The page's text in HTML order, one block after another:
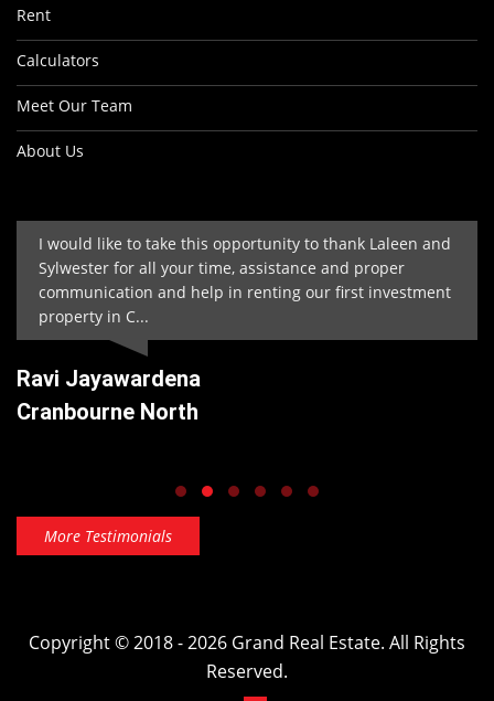
Rent
Calculators
Meet Our Team
About Us
I would like to take this opportunity to thank Laleen and
Sylwester for all your time, assistance and proper
communication and help in renting our first investment
property in C...
Ravi Jayawardena
Cranbourne North
More Testimonials
Copyright © 2018 - 2026 Grand Real Estate. All Rights
Reserved.